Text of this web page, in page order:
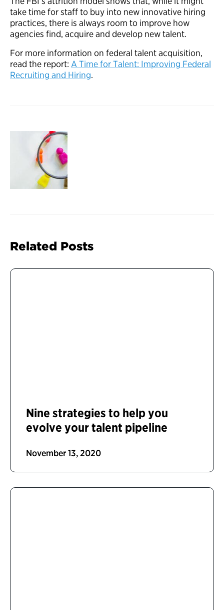
take time for staff to buy into new innovative hiring
practices, there is always room to improve how
agencies find, acquire and develop new talent.
For more information on federal talent acquisition,
read the report: A Time for Talent: Improving Federal
Recruiting and Hiring.
Related Posts
Nine strategies to help you
evolve your talent pipeline
November 13, 2020